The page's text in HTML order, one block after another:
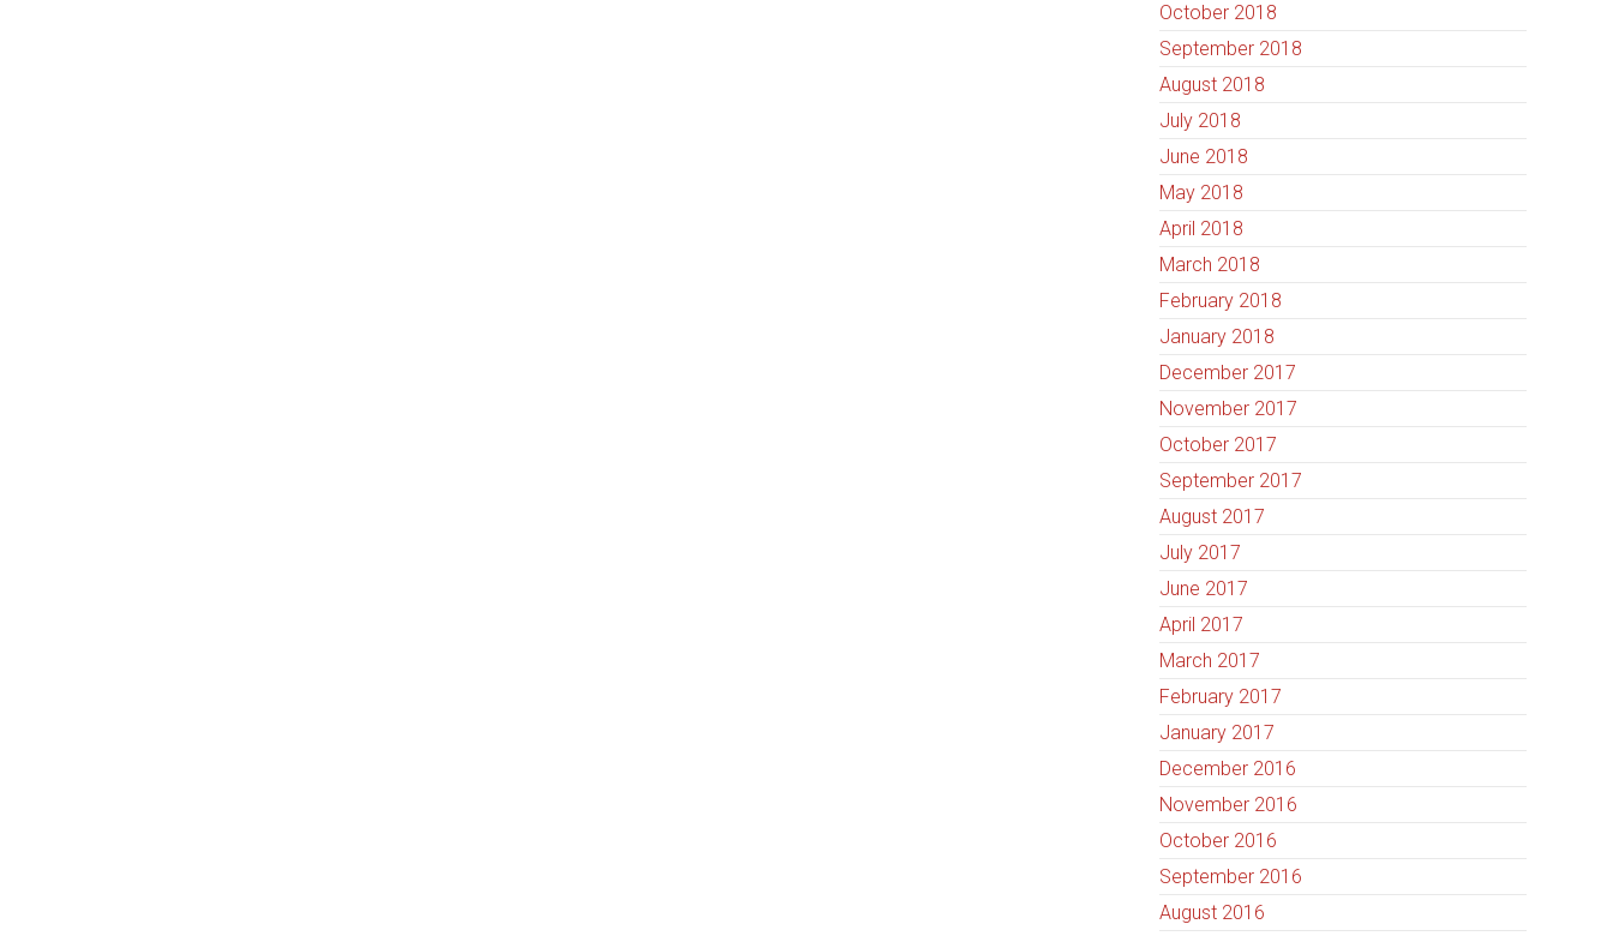
October 2018
September 2018
August 2018
July 2018
June 2018
May 2018
April 2018
March 2018
February 2018
January 2018
December 2017
November 2017
October 2017
September 2017
August 2017
July 2017
June 2017
April 2017
March 2017
February 2017
January 2017
December 2016
November 2016
October 2016
September 2016
August 2016